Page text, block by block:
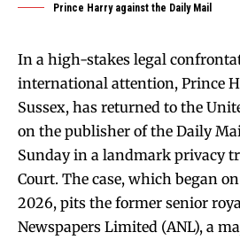
Prince Harry against the Daily Mail
In a high-stakes legal
international attention, Prince
Sussex, has returned to the
on the publisher of the Daily
Sunday in a landmark privacy
Court. The case, which began
2026, pits the former senior
Newspapers Limited (ANL), a